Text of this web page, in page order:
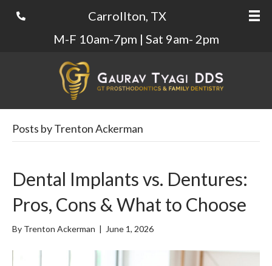
Carrollton, TX
M-F 10am-7pm | Sat 9am- 2pm
Posts by Trenton Ackerman
Dental Implants vs. Dentures:
Pros, Cons & What to Choose
By Trenton Ackerman | June 1, 2026